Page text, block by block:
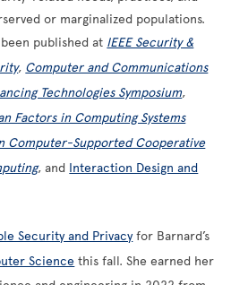
or marginalized populations.
been published at IEEE Security &
, Computer and Communications
Technologies Symposium,
Factors in Computing Systems
Computer-Supported Cooperative
, and Interaction Design and
Security and Privacyfor Barnard’s
Science this fall. She earned her